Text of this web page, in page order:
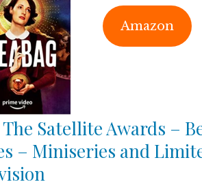
Amazon
The Satellite Awards –
– Miniseries and